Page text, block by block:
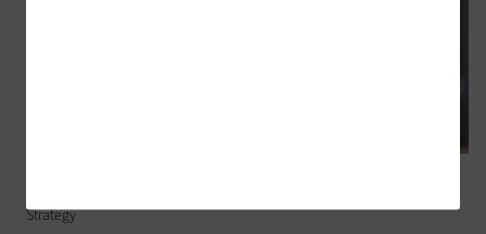
Strategy